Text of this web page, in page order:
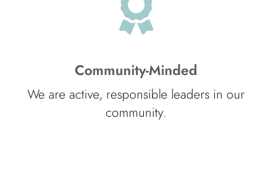
Community-Minded
We are active, responsible leaders in our
community.